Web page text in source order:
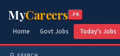
MyCareers .PK
Home Govt Jobs Today's Jobs